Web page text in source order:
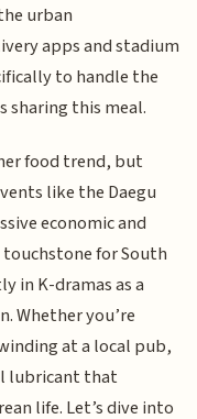
urban
apps and stadium
to handle the
sharing this meal.
food trend, but
like the Daegu
economic and
for South
in K-dramas as a
Whether you’re
at a local pub,
lubricant that
life. Let’s dive into